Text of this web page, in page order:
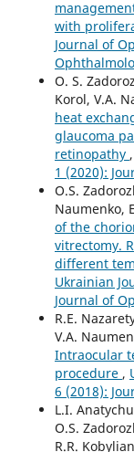
with
Journal of
O. S.
Korol, V.A.
heat
glaucoma
retinopathy ,
1 (2020):
O.S.
Naumenko,
of the
vitrectomy.
different
Ukrainian
Journal of
R.E.
V.A.
Intraocular
procedure ,
6 (2018):
L.I.
O.S.
R.R.